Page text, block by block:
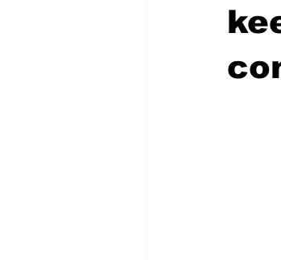
Gwinnett County
Around Town